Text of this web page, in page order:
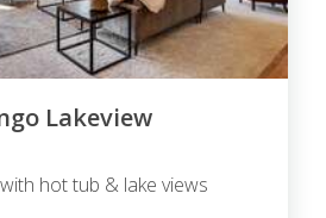
Lakeview
hot tub & lake views